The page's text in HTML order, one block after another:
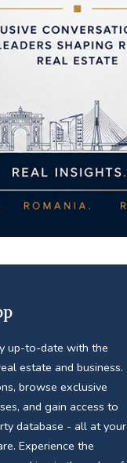
up-to-date with the
estate and business.
browse exclusive
and gain access to
database - all at your
Experience the